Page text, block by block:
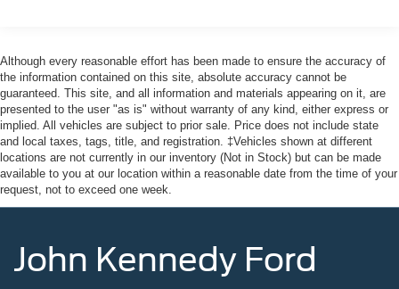
dealership experience. From a comprehensive selection
of new Ford models and budget-friendly used cars to car
loans and Ford leases and friendly service, there's a
variety of reasons why our customers continue to return to
our conveniently located showroom. From the moment
you walk into our showroom to the moment you walk out
the doors, the John Kennedy of Feasterville team will
provide you with the continued service you need to enjoy
every mile. Are you interested in learning more about our
Bustleton Pike Feasterville, PA 19053, where we're just a
quick drive away from Philadelphia. John Kennedy Ford
3 Skid Plates
Gas-Pressurized Shock Absorbers
Front And Rear Anti-Roll Bars
Off-Road Suspension
Electric Power-Assist Speed-Sensing Steering
17.9 Gal. Fuel Tank
Quasi-Dual Stainless Steel Exhaust
Strut Front Suspension w/Coil Springs
Multi-Link Rear Suspension w/Coil Springs
Although every reasonable effort has been made to ensure the accuracy of
the information contained on this site, absolute accuracy cannot be
guaranteed. This site, and all information and materials appearing on it, are
presented to the user "as is" without warranty of any kind, either express or
implied. All vehicles are subject to prior sale. Price does not include state
and local taxes, tags, title, and registration. ‡Vehicles shown at different
locations are not currently in our inventory (Not in Stock) but can be made
available to you at our location within a reasonable date from the time of your
request, not to exceed one week.
John Kennedy Ford